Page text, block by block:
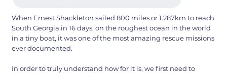
When Ernest Shackleton sailed 800 miles or 1.287km to reach
South Georgia in 16 days, on the roughest ocean in the world
in a tiny boat, it was one of the most amazing rescue missions
ever documented.
In order to truly understand how for it is, we first need to